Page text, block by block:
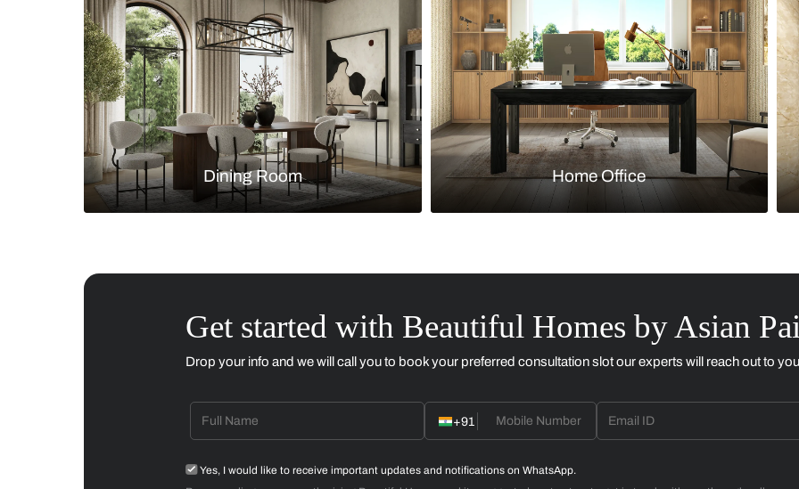
Living Room
Kitchen